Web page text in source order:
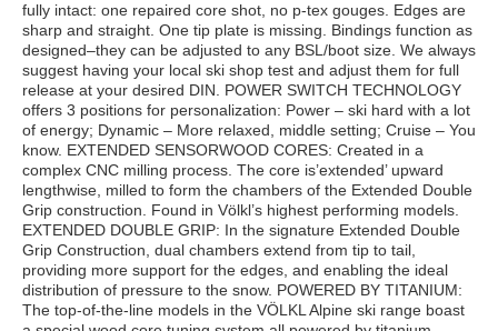
fully intact: one repaired core shot, no p-tex gouges. Edges are
sharp and straight. One tip plate is missing. Bindings function as
designed–they can be adjusted to any BSL/boot size. We always
suggest having your local ski shop test and adjust them for full
release at your desired DIN. POWER SWITCH TECHNOLOGY
offers 3 positions for personalization: Power – ski hard with a lot
of energy; Dynamic – More relaxed, middle setting; Cruise – You
know. EXTENDED SENSORWOOD CORES: Created in a
complex CNC milling process. The core is’extended’ upward
lengthwise, milled to form the chambers of the Extended Double
Grip construction. Found in Völkl’s highest performing models.
EXTENDED DOUBLE GRIP: In the signature Extended Double
Grip Construction, dual chambers extend from tip to tail,
providing more support for the edges, and enabling the ideal
distribution of pressure to the snow. POWERED BY TITANIUM:
The top-of-the-line models in the VÖLKL Alpine ski range boast